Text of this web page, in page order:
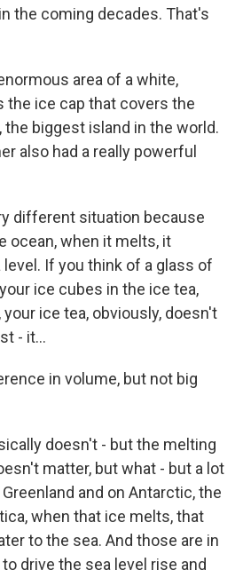
the coming decades. That's
area of a white,
the ice cap that covers the
the biggest island in the world.
also had a really powerful
different situation because
ocean, when it melts, it
If you think of a glass of
ice cubes in the ice tea,
ice tea, obviously, doesn't
- it...
in volume, but not big
doesn't - but the melting
matter, but what - but a lot
and on Antarctic, the
when that ice melts, that
to the sea. And those are in
drive the sea level rise and